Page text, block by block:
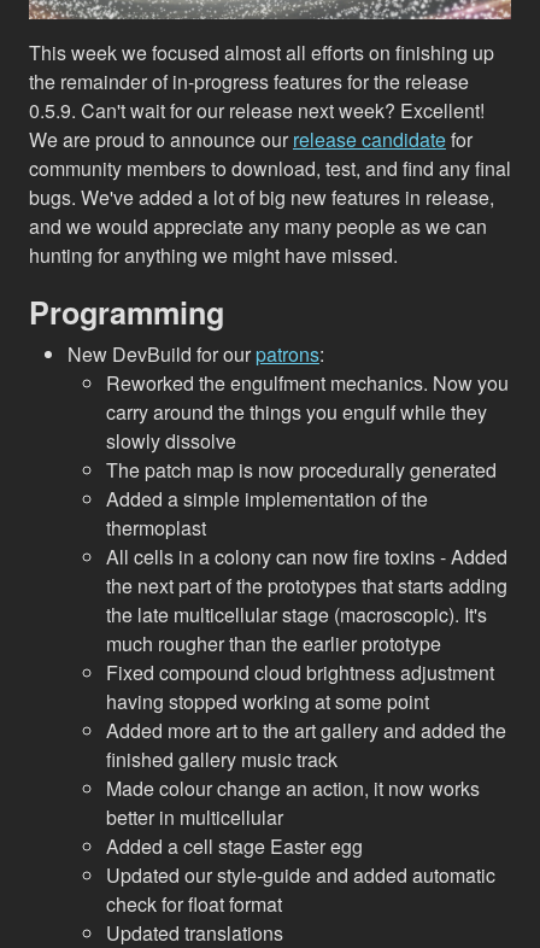
This week we focused almost all efforts on finishing up
the remainder of in-progress features for the release
0.5.9. Can't wait for our release next week? Excellent!
We are proud to announce our release candidatefor
community members to download, test, and find any final
bugs. We've added a lot of big new features in release,
and we would appreciate any many people as we can
hunting for anything we might have missed.
Programming
New DevBuild for ourpatrons:
Reworked the engulfment mechanics. Now you
carry around the things you engulf while they
slowly dissolve
The patch map is now procedurally generated
Added a simple implementation of the
thermoplast
All cells in a colony can now fire toxins - Added
the next part of the prototypes that starts adding
the late multicellular stage (macroscopic). It's
much rougher than the earlier prototype
Fixed compound cloud brightness adjustment
having stopped working at some point
Added more art to the art gallery and added the
finished gallery music track
Made colour change an action, it now works
better in multicellular
Added a cell stage Easter egg
Updated our style-guide and added automatic
check for float format
Updated translations